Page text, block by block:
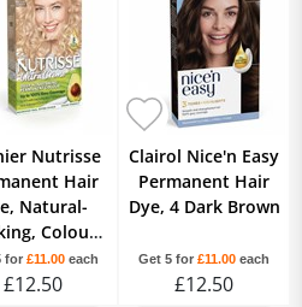
Nutrisse
Hair
Natural-
Colour
All Hair
10.1 Ice
for £11.00each
£12.50
Clairol Nice'n Easy
Permanent Hair
Dye, 4 Dark Brown
Get 5 for£11.00 each
£12.50